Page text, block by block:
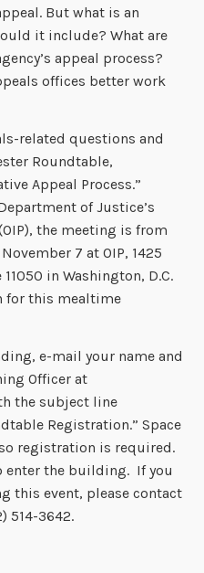
But what is an
it include? What are
appeal process?
offices better work
related questions and
Roundtable,
Appeal Process.”
of Justice’s
the meeting is from
7 at OIP, 1425
in Washington, D.C.
for this mealtime
e-mail your name and
Officer at
the subject line
Registration.” Space
registration is required.
enter the building. If you
this event, please contact
514-3642.